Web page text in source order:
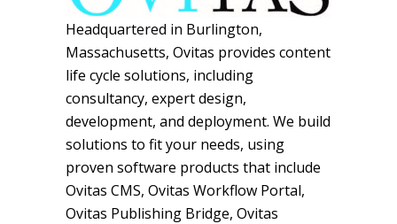
Headquartered in Burlington,
Massachusetts, Ovitas provides content
life cycle solutions, including
consultancy, expert design,
development, and deployment. We build
solutions to fit your needs, using
proven software products that include
Ovitas CMS, Ovitas Workflow Portal,
Ovitas Publishing Bridge, Ovitas